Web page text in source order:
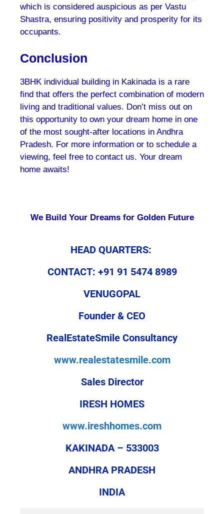
which is considered auspicious as per Vastu
Shastra, ensuring positivity and prosperity for its
occupants.
Conclusion
3BHK individual building in Kakinada is a rare
find that offers the perfect combination of modern
living and traditional values. Don’t miss out on
this opportunity to own your dream home in one
of the most sought-after locations in Andhra
Pradesh. For more information or to schedule a
viewing, feel free to contact us. Your dream
home awaits!
We Build Your Dreams for Golden Future
HEAD QUARTERS:
CONTACT: +91 91 5474 8989
VENUGOPAL
Founder & CEO
RealEstateSmile Consultancy
www.realestatesmile.com
Sales Director
IRESH HOMES
www.ireshhomes.com
KAKINADA – 533003
ANDHRA PRADESH
INDIA